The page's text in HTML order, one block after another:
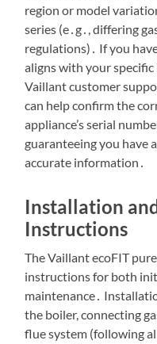
region or model
series (e․g․, differing
regulations)․ If you
aligns with your
Vaillant customer
can help confirm the
appliance’s serial
guaranteeing you have
accurate information․
Installation
Instructions
The Vaillant ecoFIT
instructions for both
maintenance․
the boiler, connecting
flue system (following